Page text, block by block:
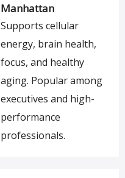
Manhattan
Supports cellular
energy, brain health,
focus, and healthy
aging. Popular among
executives and high-
performance
professionals.